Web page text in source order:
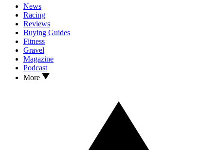
News
Racing
Reviews
Buying Guides
Fitness
Gravel
Magazine
Podcast
More